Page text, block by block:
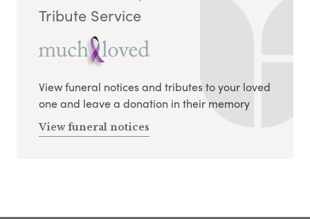
Tribute Service
View funeral notices and tributes to your loved
one and leave a donation in their memory
View funeral notices